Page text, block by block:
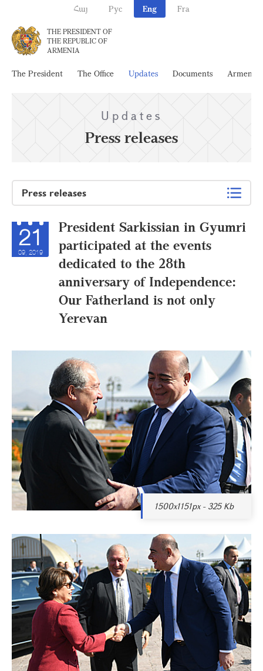
Հայ Рус Eng Fra
THE PRESIDENT OF
THE REPUBLIC OF
ARMENIA
The President The Office Updates Documents Armenia
Updates
Press releases
Press releases
21
09, 2019
President Sarkissian in Gyumri
participated at the events
dedicated to the 28th
anniversary of Independence:
Our Fatherland is not only
Yerevan
1500x1151px - 325 Kb